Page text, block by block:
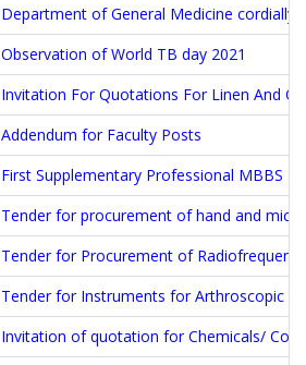
Department of General Medicine cordially
Observation of World TB day 2021
Invitation For Quotations For Linen And
Addendum for Faculty Posts
First Supplementary Professional MBBS
Tender for procurement of hand and
Tender for Procurement of
Tender for Instruments for Arthroscopic
Invitation of quotation for Chemicals/